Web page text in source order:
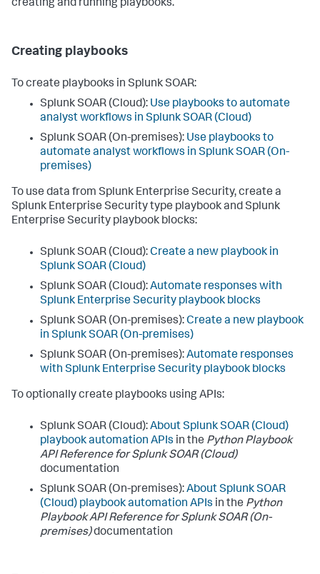
creating and running playbooks.
Creating playbooks
To create playbooks in Splunk SOAR:
Splunk SOAR (Cloud): Use playbooks to automate
analyst workflows in Splunk SOAR (Cloud)
Splunk SOAR (On-premises): Use playbooks to
automate analyst workflows in Splunk SOAR (On-
premises)
To use data from Splunk Enterprise Security, create a
Splunk Enterprise Security type playbook and Splunk
Enterprise Security playbook blocks:
Splunk SOAR (Cloud):Create a new playbook in
Splunk SOAR (Cloud)
Splunk SOAR (Cloud):Automate responses with
Splunk Enterprise Security playbook blocks
Splunk SOAR (On-premises):Create a new playbook
in Splunk SOAR (On-premises)
Splunk SOAR (On-premises):Automate responses
with Splunk Enterprise Security playbook blocks
To optionally create playbooks using APIs:
Splunk SOAR (Cloud):About Splunk SOAR (Cloud)
playbook automation APIs in the Python Playbook
API Reference for Splunk SOAR (Cloud)
documentation
Splunk SOAR (On-premises):About Splunk SOAR
(Cloud) playbook automation APIs in the Python
Playbook API Reference for Splunk SOAR (On-
premises)documentation